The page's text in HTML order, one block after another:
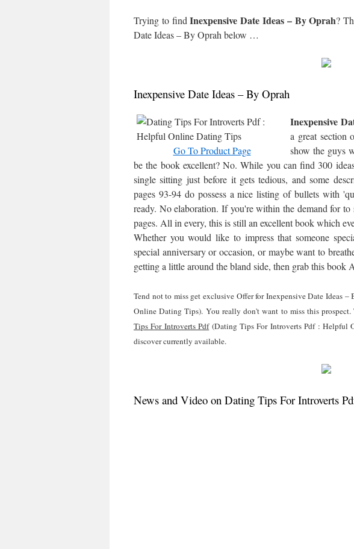
Trying to findInexpensive Date Ideas – By Oprah?
Date Ideas – By Oprah below …
Inexpensive Date Ideas – By Oprah
Go To Product Page
Inexpensive
a great section
show the guys
be the book excellent? No. While you can find 300
single sitting just before it gets tedious, and some
pages 93-94 do possess a nice listing of bullets with
ready. No elaboration. If you're within the demand for to
pages. All in every, this is still an excellent book which
Whether you would like to impress that someone
special anniversary or occasion, or maybe want to
getting a little around the bland side, then grab this book
Tend not to miss get exclusive Offer for Inexpensive Date Ideas
Online Dating Tips). You really don't want to miss this
Tips For Introverts Pdf(Dating Tips For Introverts Pdf : Helpful
discover currently available.
News and Video on Dating Tips For Introverts